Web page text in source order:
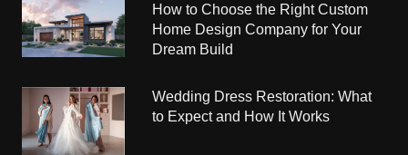
How to Choose the Right Custom
Home Design Company for Your
Dream Build
Wedding Dress Restoration: What
to Expect and How It Works